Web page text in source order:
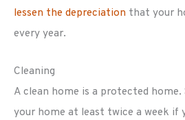
lessen the depreciation that your
every year.
Cleaning
A clean home is a protected home.
your home at least twice a week if